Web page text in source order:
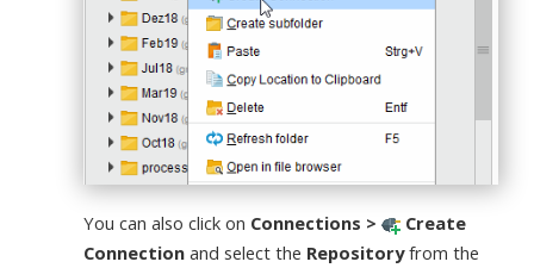
You can also click on Connections >
Create
Connection and select the Repositoryfrom the